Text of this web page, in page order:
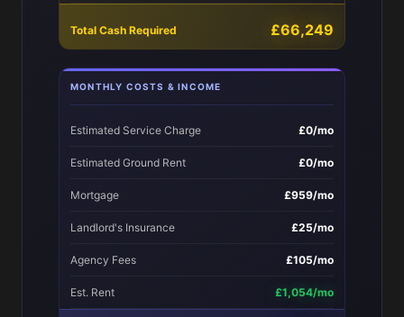
Total Cash Required £66,249
MONTHLY COSTS & INCOME
Estimated Service Charge £0/mo
Estimated Ground Rent £0/mo
Mortgage £959/mo
Landlord's Insurance £25/mo
Agency Fees £105/mo
Est. Rent £1,054/mo